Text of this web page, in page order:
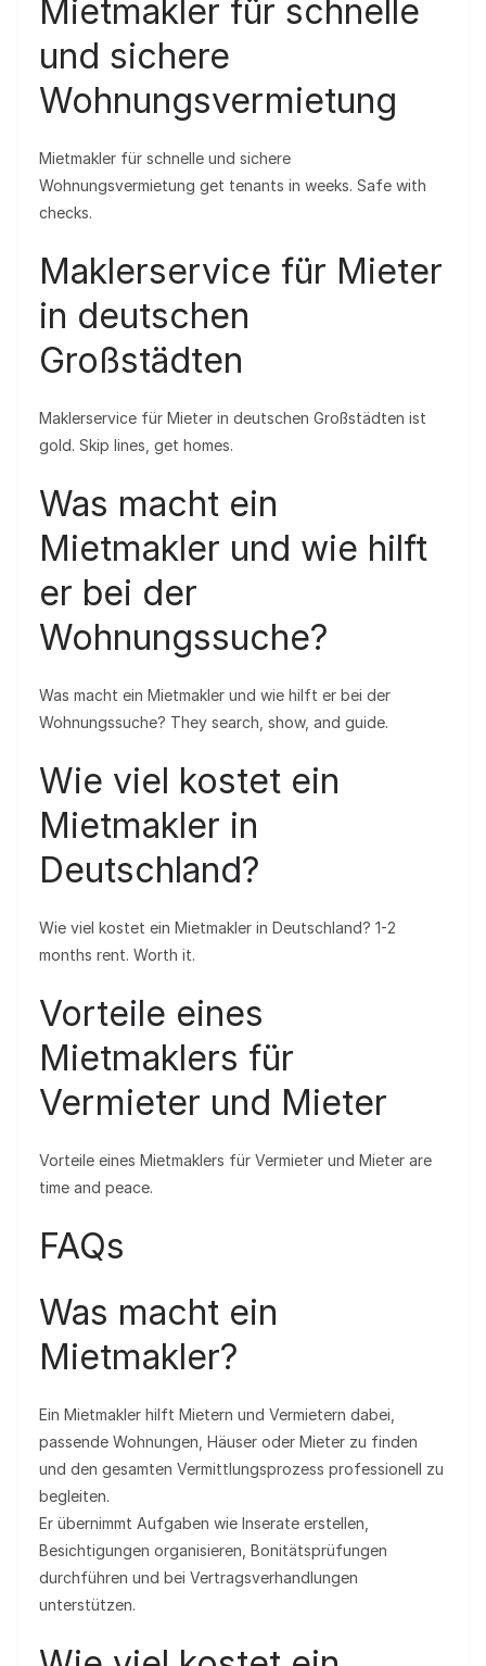
Mietmakler für schnelle
und sichere
Wohnungsvermietung
Mietmakler für schnelle und sichere
Wohnungsvermietung get tenants in weeks. Safe with
checks.
Maklerservice für Mieter
in deutschen
Großstädten
Maklerservice für Mieter in deutschen Großstädten ist
gold. Skip lines, get homes.
Was macht ein
Mietmakler und wie hilft
er bei der
Wohnungssuche?
Was macht ein Mietmakler und wie hilft er bei der
Wohnungssuche? They search, show, and guide.
Wie viel kostet ein
Mietmakler in
Deutschland?
Wie viel kostet ein Mietmakler in Deutschland? 1-2
months rent. Worth it.
Vorteile eines
Mietmaklers für
Vermieter und Mieter
Vorteile eines Mietmaklers für Vermieter und Mieter are
time and peace.
FAQs
Was macht ein
Mietmakler?
Ein Mietmakler hilft Mietern und Vermietern dabei,
passende Wohnungen, Häuser oder Mieter zu finden
und den gesamten Vermittlungsprozess professionell zu
begleiten.
Er übernimmt Aufgaben wie Inserate erstellen,
Besichtigungen organisieren, Bonitätsprüfungen
durchführen und bei Vertragsverhandlungen
unterstützen.